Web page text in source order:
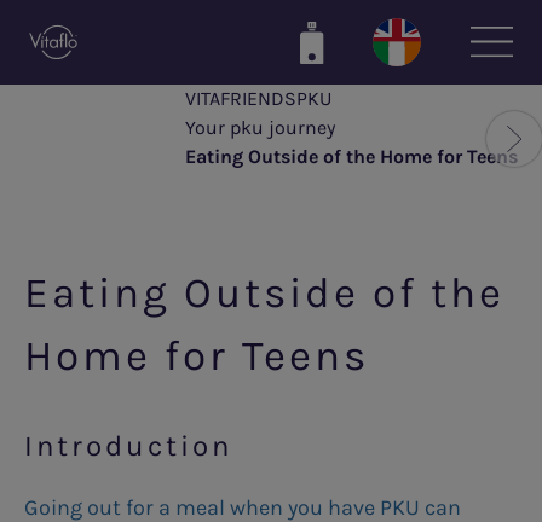
VITAFRIENDSPKU
Your pku journey
Eating Outside of the Home for Teens
Eating Outside of the
Home for Teens
Introduction
Going out for a meal when you have PKU can